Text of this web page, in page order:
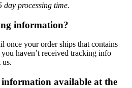
day processing time.
information?
once your order ships that contains
haven’t received tracking info
us.
available at the